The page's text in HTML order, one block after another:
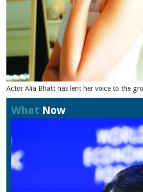
Actor Alia Bhatt has lent her voice to the
What Now